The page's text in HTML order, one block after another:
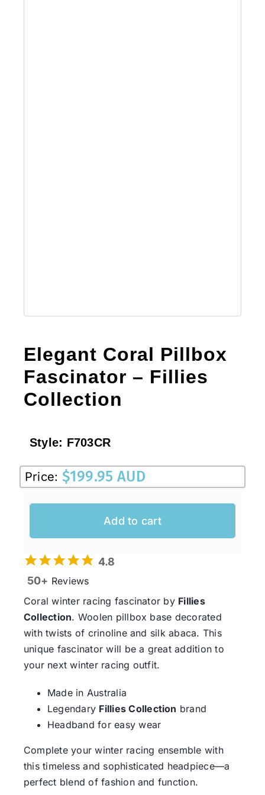
Elegant Coral Pillbox
Fascinator – Fillies
Collection
Style: F703CR
Price: $199.95 AUD
Add to cart
4.8
50+ Reviews
Coral winter racing fascinator by Fillies
Collection. Woolen pillbox base decorated
with twists of crinoline and silk abaca. This
unique fascinator will be a great addition to
your next winter racing outfit.
Made in Australia
Legendary Fillies Collection brand
Headband for easy wear
Complete your winter racing ensemble with
this timeless and sophisticated headpiece—a
perfect blend of fashion and function.